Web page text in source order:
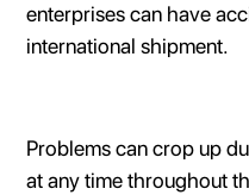
enterprises can have
international shipment.
Problems can crop up
at any time throughout